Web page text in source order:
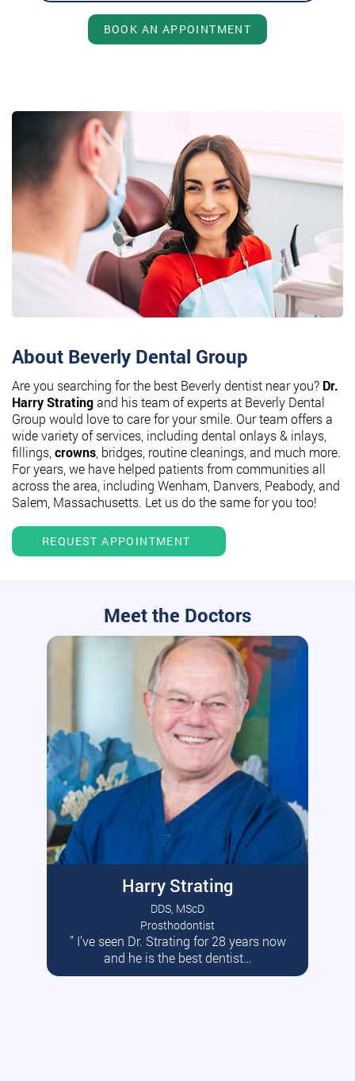
BOOK AN APPOINTMENT
About Beverly Dental Group
Are you searching for the best Beverly dentist near you? Dr.
Harry Stratingand his team of experts at Beverly Dental
Group would love to care for your smile. Our team offers a
wide variety of services, including dental onlays & inlays,
fillings, crowns , bridges, routine cleanings, and much more.
For years, we have helped patients from communities all
across the area, including Wenham, Danvers, Peabody, and
Salem, Massachusetts. Let us do the same for you too!
REQUEST APPOINTMENT
Meet the Doctors
Harry Strating
DDS, MScD
Prosthodontist
” I’ve seen Dr. Strating for 28 years now
and he is the best dentist…
Read More